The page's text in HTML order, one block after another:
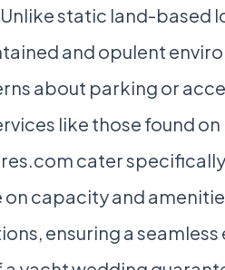
static land-based
and opulent
about parking or
like those found on
cater
capacity and
ensuring a